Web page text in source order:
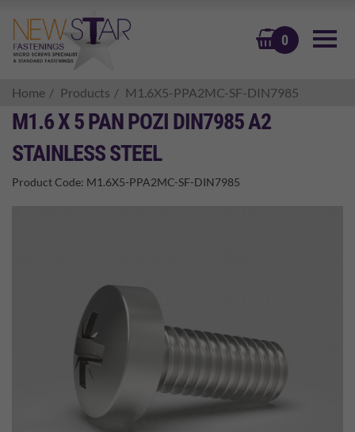
0
BASKET
Home Products M1.6X5-PPA2MC-SF-DIN7985
M1.6 X 5 PAN POZI DIN7985 A2
STAINLESS STEEL
Product Code: M1.6X5-PPA2MC-SF-DIN7985